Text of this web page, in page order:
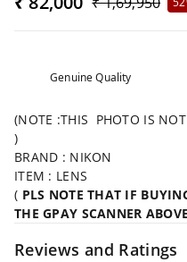
Genuine Quality
(NOTE :THIS PHOTO IS
)
BRAND : NIKON
ITEM : LENS
( PLS NOTE THAT IF
THE GPAY SCANNER
Reviews and Ratings